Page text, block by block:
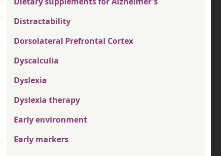
Distractability
Dorsolateral Prefrontal Cortex
Dyscalculia
Dyslexia
Dyslexia therapy
Early environment
Early markers